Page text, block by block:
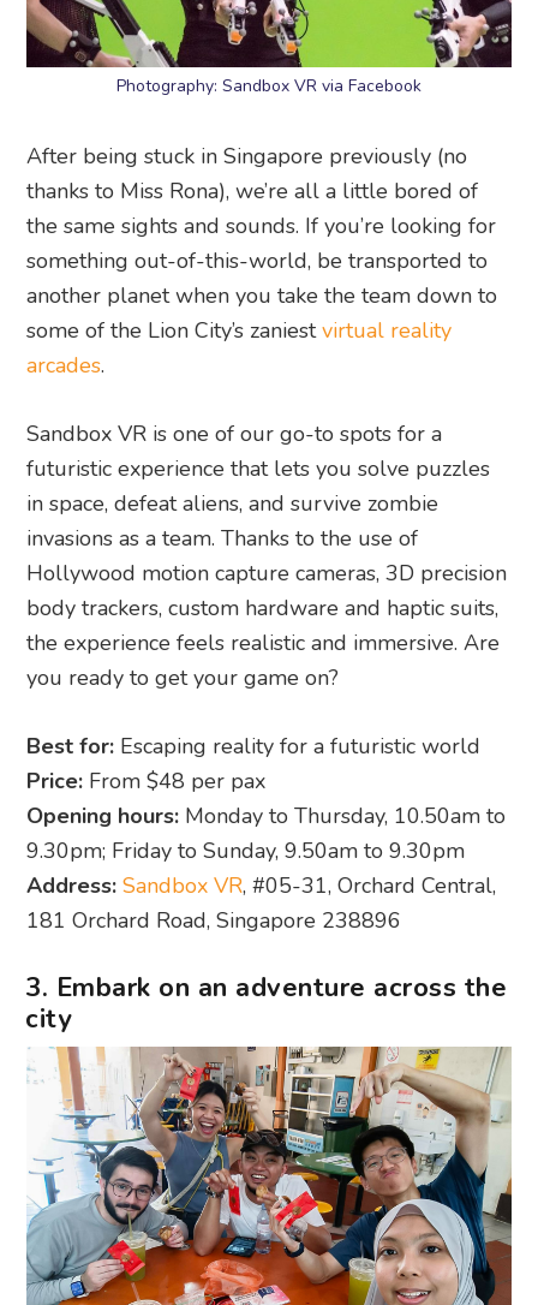
Photography: Sandbox VR via Facebook
After being stuck in Singapore previously (no
thanks to Miss Rona), we’re all a little bored of
the same sights and sounds. If you’re looking for
something out-of-this-world, be transported to
another planet when you take the team down to
some of the Lion City’s zaniestvirtual reality
arcades.
Sandbox VR is one of our go-to spots for a
futuristic experience that lets you solve puzzles
in space, defeat aliens, and survive zombie
invasions as a team. Thanks to the use of
Hollywood motion capture cameras, 3D precision
body trackers, custom hardware and haptic suits,
the experience feels realistic and immersive. Are
you ready to get your game on?
Best for: Escaping reality for a futuristic world
Price: From $48 per pax
Opening hours: Monday to Thursday, 10.50am to
9.30pm; Friday to Sunday, 9.50am to 9.30pm
Address: Sandbox VR, #05-31, Orchard Central,
181 Orchard Road, Singapore 238896
3. Embark on an adventure across the
city